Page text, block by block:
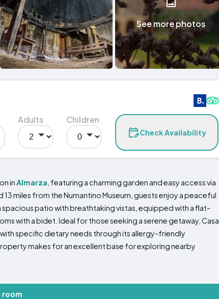
See more photos
Adults Children
Check Availability
inAlmarza , featuring a charming garden and easy access via
miles from the Numantino Museum, guests enjoy a peaceful
patio with breathtaking vistas, equipped with a flat-
with a bidet. Ideal for those seeking a serene getaway, Casa
specific dietary needs through its allergy-friendly
makes for an excellent base for exploring nearby
room